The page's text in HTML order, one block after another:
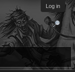
Log in